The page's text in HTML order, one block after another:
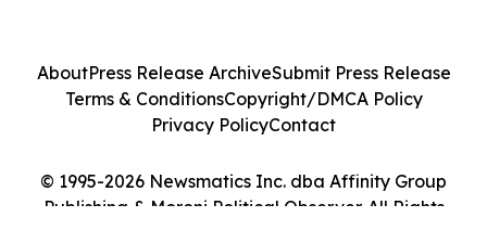
© 1995-2026 Newsmatics Inc. dba Affinity Group
Publishing & Moroni Political Observer. All Rights
AboutPress Release ArchiveSubmit Press Release
Terms & ConditionsCopyright/DMCA Policy
Privacy PolicyContact